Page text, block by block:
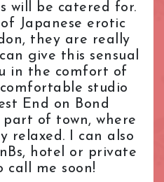
Arch
Hill
Street
Lane
Station
Station
Station
Station
Road Station
Station
Station
Station
Station
Park Station
will be catered for.
Japanese erotic
they are really
give this sensual
in the comfort of
studio
End on Bond
of town, where
relaxed. I can also
hotel or private
call me soon!